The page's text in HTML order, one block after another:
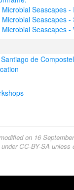
Microbial Seascapes
Seascapes -
Seascapes -
de
on 16
CC-BY-SA unless